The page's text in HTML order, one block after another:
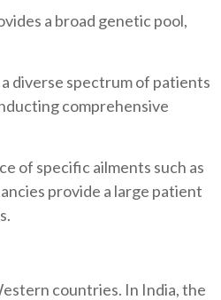
a broad genetic pool,
diverse spectrum of patients
comprehensive
of specific ailments such as
provide a large patient
countries. In India, the